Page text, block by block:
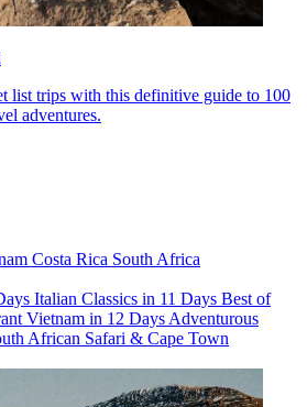
list trips with this definitive guide to 100
adventures.
Costa Rica South Africa
Italian Classics in 11 Days Best of
Vietnam in 12 Days Adventurous
African Safari & Cape Town